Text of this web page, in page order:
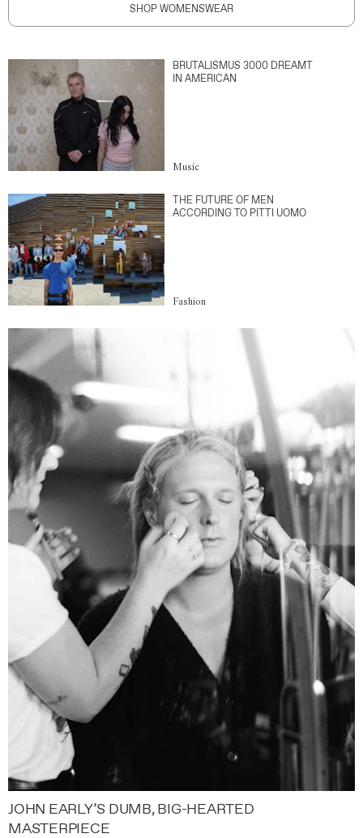
SHOP WOMENSWEAR
BRUTALISMUS 3000 DREAMT
IN AMERICAN
Music
THE FUTURE OF MEN
ACCORDING TO PITTI UOMO
Fashion
JOHN EARLY’S DUMB, BIG-HEARTED
MASTERPIECE